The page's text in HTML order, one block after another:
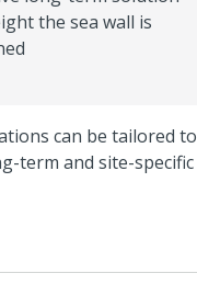
the sea wall is
can be tailored to
term and site-specific